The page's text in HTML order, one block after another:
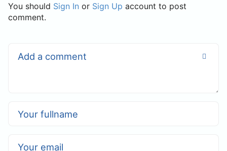
You should Sign In or Sign Up account to post
comment.